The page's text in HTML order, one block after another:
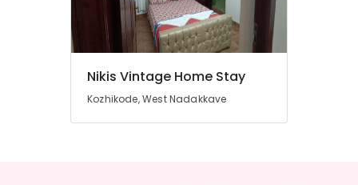
Nikis Vintage Home Stay
Kozhikode, West Nadakkave